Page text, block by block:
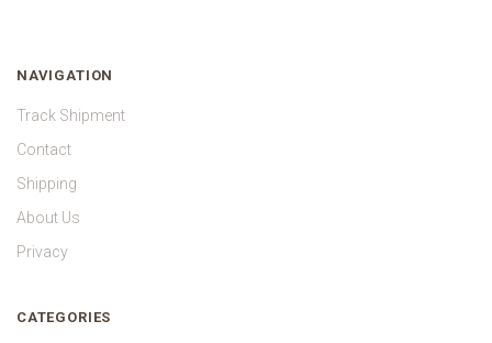
NAVIGATION
Track Shipment
Contact
Shipping
About Us
Privacy
CATEGORIES